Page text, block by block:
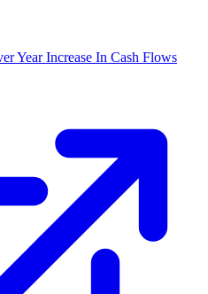
Year Increase In Cash Flows